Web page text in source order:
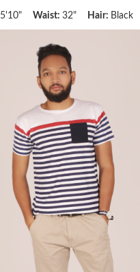
5'10" Waist: 32" Hair: Black